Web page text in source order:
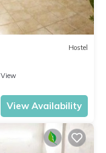
Hostel
View
View Availability